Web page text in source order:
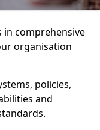
in comprehensive
organisation
policies,
and